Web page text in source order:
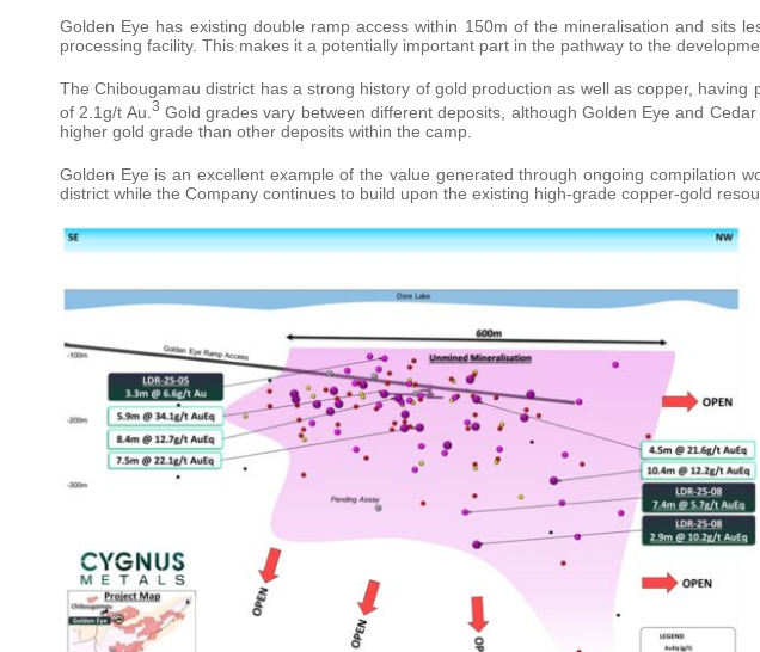
Golden Eye has existing double ramp access within 150m of the mineralisation and sits
processing facility. This makes it a potentially important part in the pathway to the
The Chibougamau district has a strong history of gold production as well as copper, having
of 2.1g/t Au. 3 Gold grades vary between different deposits, although Golden Eye and
higher gold grade than other deposits within the camp.
Golden Eye is an excellent example of the value generated through ongoing compilation
district while the Company continues to build upon the existing high-grade copper-gold